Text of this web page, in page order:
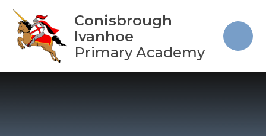
Conisbrough
Ivanhoe
Primary Academy